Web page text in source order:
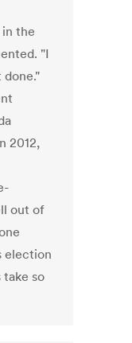
the
"I
2012,
out of
election
so